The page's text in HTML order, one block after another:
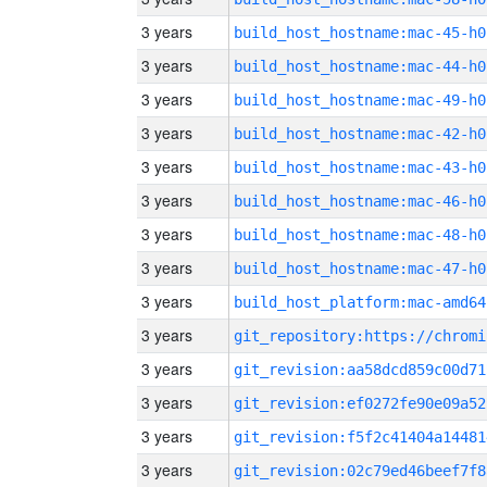
3 years build_host_hostname:mac-45-h0
3 years build_host_hostname:mac-44-h0
3 years build_host_hostname:mac-49-h0
3 years build_host_hostname:mac-42-h0
3 years build_host_hostname:mac-43-h0
3 years build_host_hostname:mac-46-h0
3 years build_host_hostname:mac-48-h0
3 years build_host_hostname:mac-47-h0
3 years build_host_platform:mac-amd64
3 years
3 years
3 years
3 years
3 years